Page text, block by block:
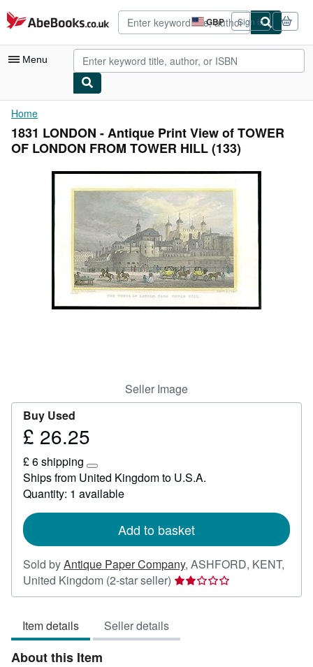
Skip to main content
AbeBooks.co.uk GBP
Site
shopping
preferences
Sign in
Menu
My Account
My Purchases
Browse Collections
Rare Books
Art & Collectables
Textbooks
Start Selling
Home
1831 LONDON - Antique Print View of TOWER
OF LONDON FROM TOWER HILL (133)
Seller Image
Buy Used
Price
26.25
£ 26.25
£ 6 shipping
Learn
more
about
rates
Ships from United Kingdom to U.S.A.
Quantity: 1 available
Add to basket
Sold byAntique Paper Company, ASHFORD, KENT,
United Kingdom (2-star seller) Seller
rating
of
Item details Seller details
About this Item